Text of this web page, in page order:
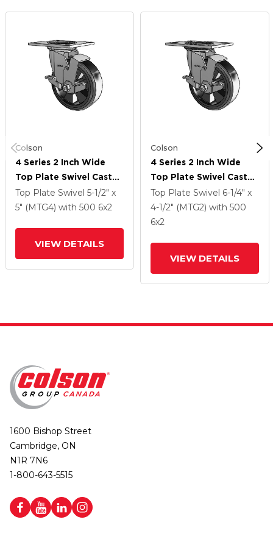
Colson
4 Series 2 Inch Wide
Top Plate Swivel Caster
With 6 X 2 Trans-Forma
LT (Flat) Wheel And
Top Plate Swivel 5-1/2" x
5" (MTG4) with 500 6x2
VIEW DETAILS
Colson
4 Series 2 Inch Wide
Top Plate Swivel Caster
With 6 X 2 Trans-Forma
LT (Flat) Wheel And
Top Lock Brake
Top Plate Swivel 6-1/4" x
4-1/2" (MTG2) with 500
6x2
VIEW DETAILS
1600 Bishop Street
Cambridge, ON
N1R 7N6
1-800-643-5515